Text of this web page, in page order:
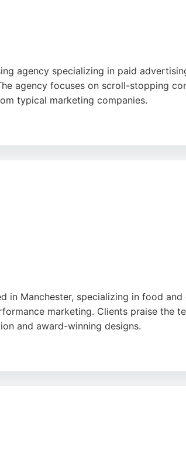
agency specializing in paid
agency focuses on scroll-stopping
typical marketing companies.
and delivers measurable outcomes.
in Manchester, specializing in food
marketing. Clients praise the
and award-winning designs.